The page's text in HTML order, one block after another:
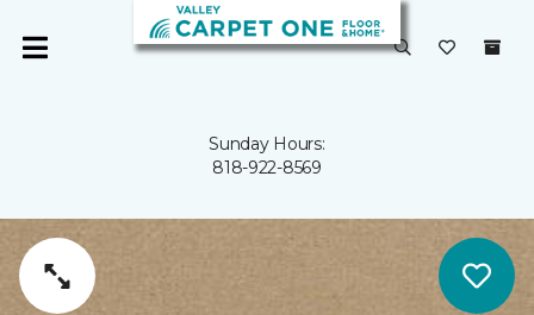
Sunday Hours:
818-922-8569